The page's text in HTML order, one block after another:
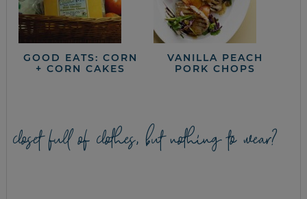
GOOD EATS: CORN
+ CORN CAKES
VANILLA PEACH
PORK CHOPS
closet full of clothes, but nothing to wear?